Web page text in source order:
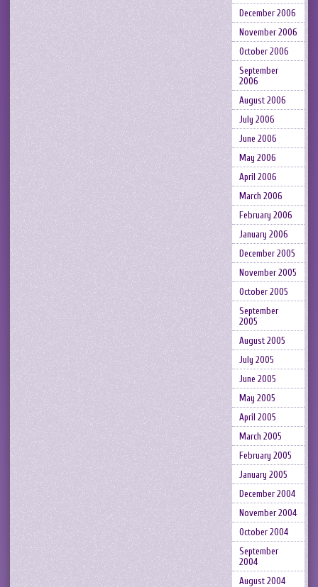
December 2006
November 2006
October 2006
September
2006
August 2006
July 2006
June 2006
May 2006
April 2006
March 2006
February 2006
January 2006
December 2005
November 2005
October 2005
September
2005
August 2005
July 2005
June 2005
May 2005
April 2005
March 2005
February 2005
January 2005
December 2004
November 2004
October 2004
September
2004
August 2004